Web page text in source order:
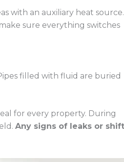
with an auxiliary heat
sure everything switches
filled with fluid are buried
for every property. During
Any signs of leaks or